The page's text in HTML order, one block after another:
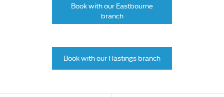
Book with our Eastbourne
branch
Book with our Hastings branch